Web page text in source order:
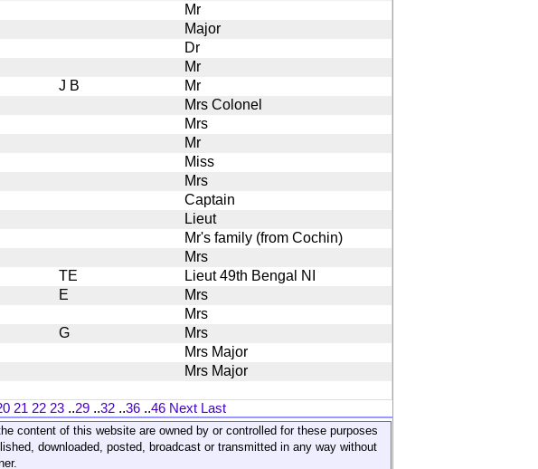
Mr
Major
Dr
Mr
J B
Mr
Mrs Colonel
Mrs
Mr
Miss
Mrs
Captain
Lieut
Mr's family (from Cochin)
Mrs
TE
Lieut 49th Bengal NI
E
Mrs
Mrs
G
Mrs
Mrs Major
Mrs Major
21 22 23 ..29 ..32 ..36 ..46 Next Last
content of this website are owned by or controlled for these purposes
downloaded, posted, broadcast or transmitted in any way without